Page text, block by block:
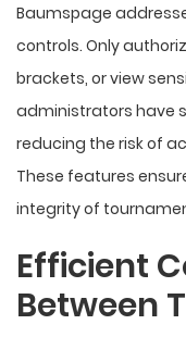
Baumspage
controls. Only
brackets, or view
administrators have
reducing the risk of
These features
integrity of
Efficient
Between